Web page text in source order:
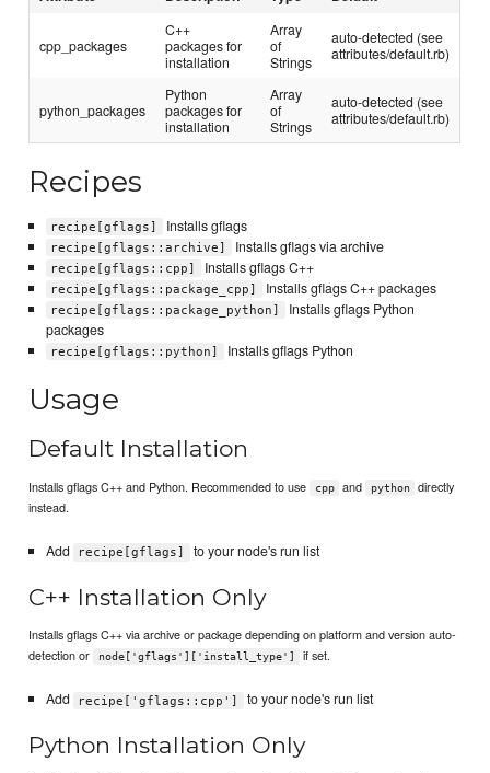
cpp_packages
C++
packages for
installation
Array
of
Strings
auto-detected (see
attributes/default.rb)
python_packages
Python
packages for
installation
Array
of
Strings
auto-detected (see
attributes/default.rb)
Recipes
recipe[gflags] Installs gflags
recipe[gflags::archive] Installs gflags via archive
recipe[gflags::cpp] Installs gflags C++
recipe[gflags::package_cpp] Installs gflags C++ packages
recipe[gflags::package_python]
Installs gflags Python
packages
recipe[gflags::python] Installs gflags Python
Usage
Default Installation
Installs gflags C++ and Python. Recommended to use cpp and python
directly
instead.
Add recipe[gflags] to your node's run list
C++ Installation Only
Installs gflags C++ via archive or package depending on platform and version auto-
detection or
node['gflags']['install_type'] if set.
Add recipe['gflags::cpp'] to your node's run list
Python Installation Only